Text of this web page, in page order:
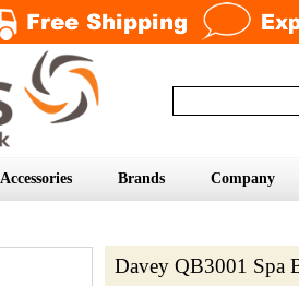
Accessories Brands Company
Davey QB3001 Spa